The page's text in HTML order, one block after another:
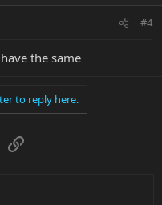
#4
the same
to reply here.
Link